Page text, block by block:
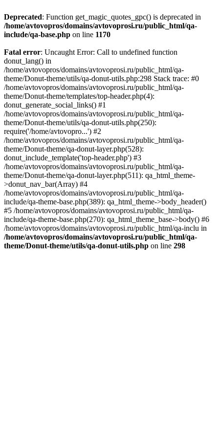
Deprecated: Function get_magic_quotes_gpc() is deprecated in
/home/avtovopros/domains/avtovoprosi.ru/public_html/qa-
include/qa-base.php on line 1170
Fatal error: Uncaught Error: Call to undefined function
donut_lang() in
/home/avtovopros/domains/avtovoprosi.ru/public_html/qa-
theme/Donut-theme/utils/qa-donut-utils.php:298 Stack trace: #0
/home/avtovopros/domains/avtovoprosi.ru/public_html/qa-
theme/Donut-theme/templates/top-header.php(4):
donut_generate_social_links() #1
/home/avtovopros/domains/avtovoprosi.ru/public_html/qa-
theme/Donut-theme/utils/qa-donut-utils.php(250):
require('/home/avtovopro...') #2
/home/avtovopros/domains/avtovoprosi.ru/public_html/qa-
theme/Donut-theme/qa-donut-layer.php(528):
donut_include_template('top-header.php') #3
/home/avtovopros/domains/avtovoprosi.ru/public_html/qa-
theme/Donut-theme/qa-donut-layer.php(511): qa_html_theme-
>donut_nav_bar(Array) #4
/home/avtovopros/domains/avtovoprosi.ru/public_html/qa-
include/qa-theme-base.php(389): qa_html_theme->body_header()
#5 /home/avtovopros/domains/avtovoprosi.ru/public_html/qa-
include/qa-theme-base.php(270): qa_html_theme_base->body() #6
/home/avtovopros/domains/avtovoprosi.ru/public_html/qa-inclu in
/home/avtovopros/domains/avtovoprosi.ru/public_html/qa-
theme/Donut-theme/utils/qa-donut-utils.php on line 298